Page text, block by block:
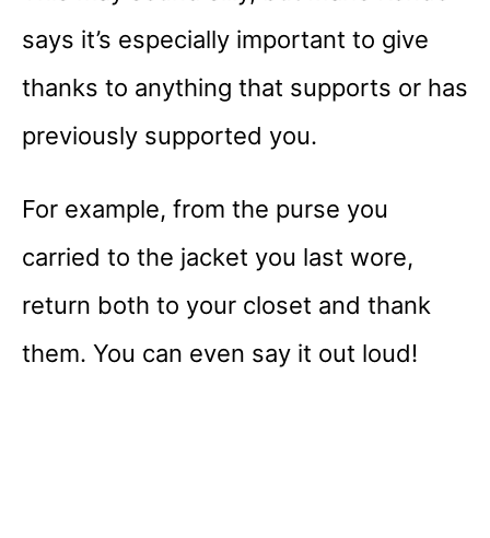
says it’s especially important to give
thanks to anything that supports or has
previously supported you.
For example, from the purse you
carried to the jacket you last wore,
return both to your closet and thank
them. You can even say it out loud!